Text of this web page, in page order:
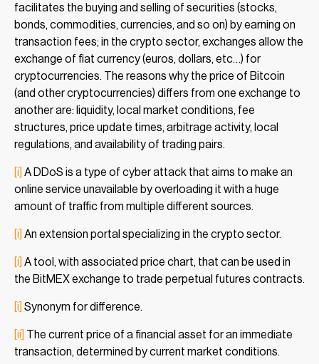
facilitates the buying and selling of securities (stocks,
bonds, commodities, currencies, and so on) by earning on
transaction fees; in the crypto sector, exchanges allow the
exchange of fiat currency (euros, dollars, etc…) for
cryptocurrencies. The reasons why the price of Bitcoin
(and other cryptocurrencies) differs from one exchange to
another are: liquidity, local market conditions, fee
structures, price update times, arbitrage activity, local
regulations, and availability of trading pairs.
[i] A DDoS is a type of cyber attack that aims to make an
online service unavailable by overloading it with a huge
amount of traffic from multiple different sources.
[i] An extension portal specializing in the crypto sector.
[i] A tool, with associated price chart, that can be used in
the BitMEX exchange to trade perpetual futures contracts.
[i] Synonym for difference.
[ii] The current price of a financial asset for an immediate
transaction, determined by current market conditions.